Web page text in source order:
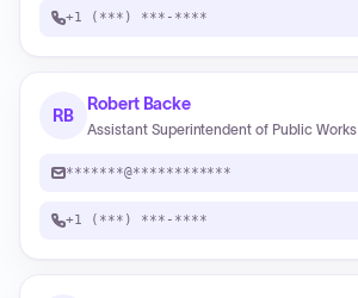
+1 (***) ***-****
RB
Robert Backe
Assistant Superintendent of Public Works
*******@************
+1 (***) ***-****